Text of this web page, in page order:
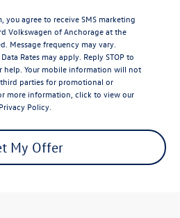
you agree to receive SMS marketing
Volkswagen of Anchorage at the
Message frequency may vary.
Rates may apply. Reply STOP to
help. Your mobile information will not
parties for promotional or
more information, click to view our
Privacy Policy
My Offer